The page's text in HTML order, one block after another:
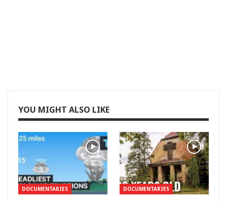
YOU MIGHT ALSO LIKE
DOCUMENTARIES DOCUMENTARIES